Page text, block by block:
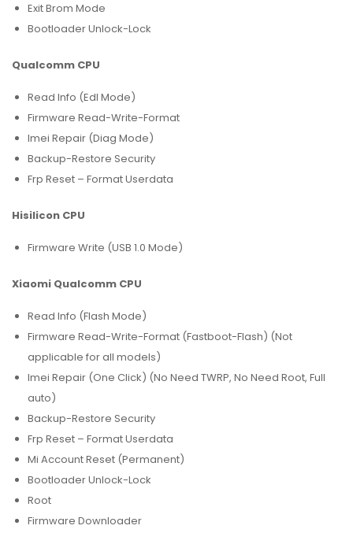
Exit Brom Mode
Bootloader Unlock-Lock
Qualcomm CPU
Read Info (Edl Mode)
Firmware Read-Write-Format
Imei Repair (Diag Mode)
Backup-Restore Security
Frp Reset – Format Userdata
Hisilicon CPU
Firmware Write (USB 1.0 Mode)
Xiaomi Qualcomm CPU
Read Info (Flash Mode)
Firmware Read-Write-Format (Fastboot-Flash) (Not
applicable for all models)
Imei Repair (One Click) (No Need TWRP, No Need Root, Full
auto)
Backup-Restore Security
Frp Reset – Format Userdata
Mi Account Reset (Permanent)
Bootloader Unlock-Lock
Root
Firmware Downloader